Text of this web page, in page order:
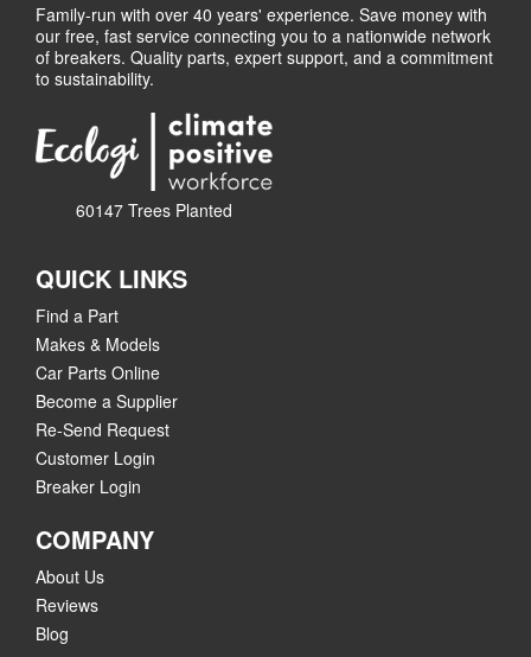
Family-run with over 40 years' experience. Save money with
our free, fast service connecting you to a nationwide network
of breakers. Quality parts, expert support, and a commitment
to sustainability.
60147 Trees Planted
QUICK LINKS
Find a Part
Makes & Models
Car Parts Online
Become a Supplier
Re-Send Request
Customer Login
Breaker Login
COMPANY
About Us
Reviews
Blog